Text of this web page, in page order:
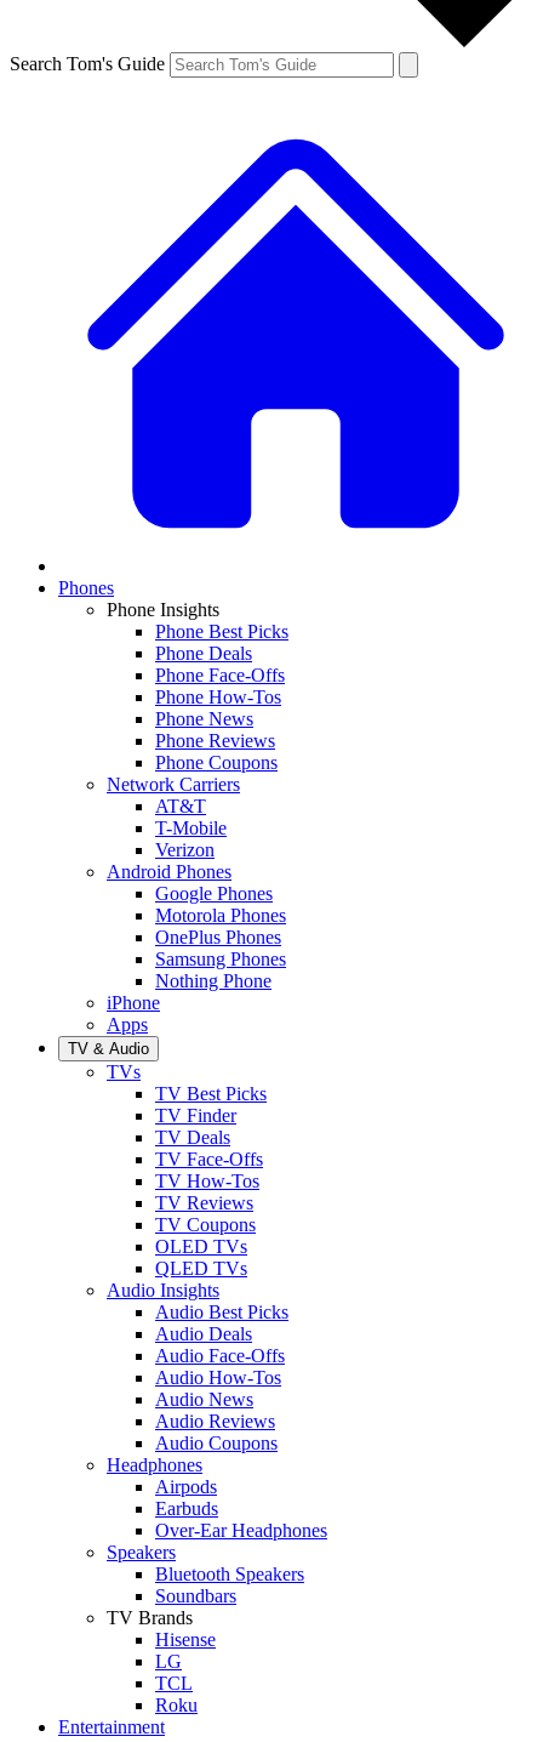
Search Tom's Guide
Phones
Phone Insights
Phone Best Picks
Phone Deals
Phone Face-Offs
Phone How-Tos
Phone News
Phone Reviews
Phone Coupons
Network Carriers
AT&T
T-Mobile
Verizon
Android Phones
Google Phones
Motorola Phones
OnePlus Phones
Samsung Phones
Nothing Phone
iPhone
Apps
TV & Audio
TVs
TV Best Picks
TV Finder
TV Deals
TV Face-Offs
TV How-Tos
TV Reviews
TV Coupons
OLED TVs
QLED TVs
Audio Insights
Audio Best Picks
Audio Deals
Audio Face-Offs
Audio How-Tos
Audio News
Audio Reviews
Audio Coupons
Headphones
Airpods
Earbuds
Over-Ear Headphones
Speakers
Bluetooth Speakers
Soundbars
TV Brands
Hisense
LG
TCL
Roku
Entertainment